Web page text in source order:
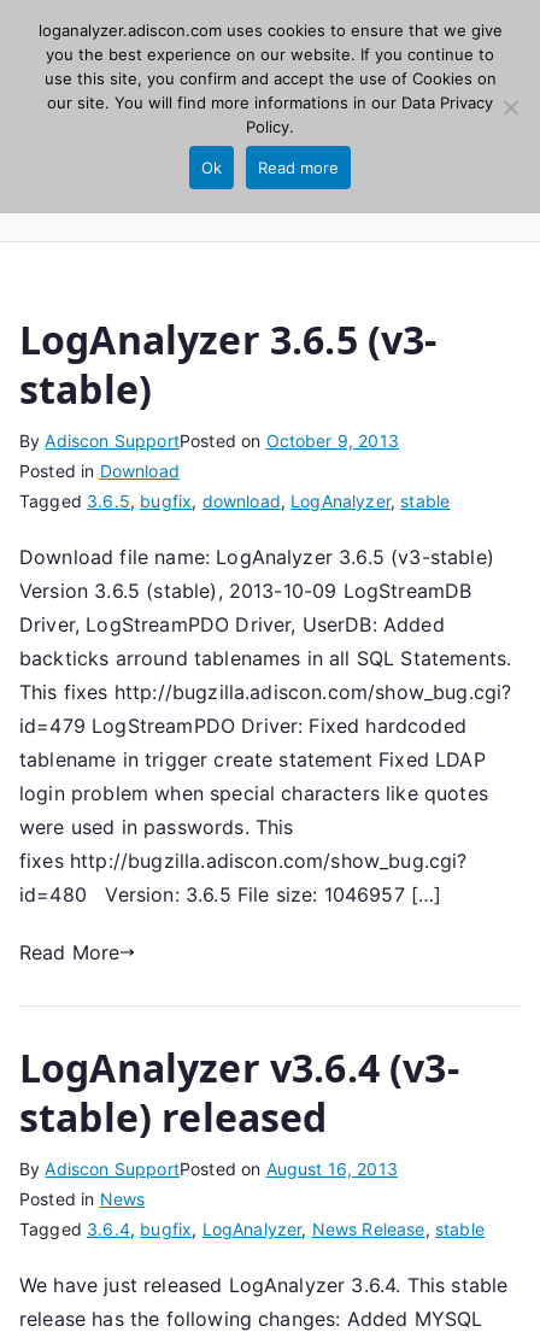
contentAdiscon
LogAnalyzer
Web UI for Syslog and Event logs. Free, open
LogAnalyzer 3.6.5 (v3-
stable)
ByAdiscon SupportPosted on October 9, 2013
Posted in Download
Tagged 3.6.5, bugfix, download, LogAnalyzer,stable
Download file name: LogAnalyzer 3.6.5 (v3-stable)
Version 3.6.5 (stable), 2013-10-09 LogStreamDB
Driver, LogStreamPDO Driver, UserDB: Added
backticks arround tablenames in all SQL Statements.
This fixes http://bugzilla.adiscon.com/show_bug.cgi?
id=479 LogStreamPDO Driver: Fixed hardcoded
tablename in trigger create statement Fixed LDAP
login problem when special characters like quotes
were used in passwords. This
fixes http://bugzilla.adiscon.com/show_bug.cgi?
id=480 Version: 3.6.5 File size: 1046957 […]
Read More
LogAnalyzer v3.6.4 (v3-
stable) released
ByAdiscon SupportPosted on August 16, 2013
Posted in News
Tagged 3.6.4, bugfix, LogAnalyzer, News Release, stable
We have just released LogAnalyzer 3.6.4. This stable
release has the following changes: Added MYSQL
loganalyzer.adiscon.com uses cookies to ensure that we give
you the best experience on our website. If you continue to
use this site, you confirm and accept the use of Cookies on
our site. You will find more informations in our Data Privacy
Policy.
Ok Read more